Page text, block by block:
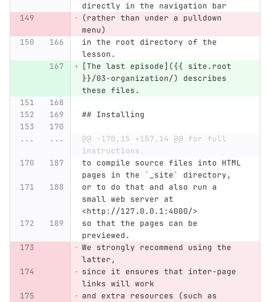
directly in the navigation bar
(rather than under a pulldown
menu)
in the root directory of the
lesson.
[The last episode]({{ site.root
}}/03-organization/) describes
these files.
## Installing
... ...
@@ -170,15 +187,14 @@ for full
instructions.
to compile source files into HTML
pages in the `_site` directory,
or to do that and also run a
small web server at
<http://127.0.0.1:4000/>
so that the pages can be
previewed.
We strongly recommend using the
latter,
since it ensures that inter-page
links will work
and extra resources (such as